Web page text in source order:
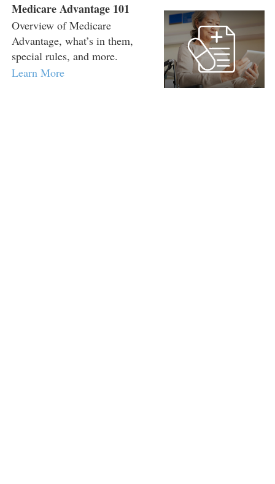
Medicare Advantage 101
Overview of Medicare
Advantage, what’s in them,
special rules, and more.
Learn More